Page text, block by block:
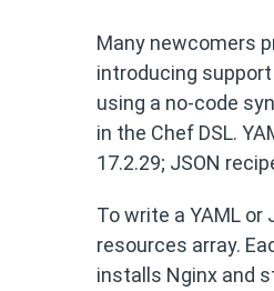
Many newcomers
introducing support
using a no-code
in the Chef DSL.
17.2.29; JSON
To write a YAML or
resources array.
installs Nginx and